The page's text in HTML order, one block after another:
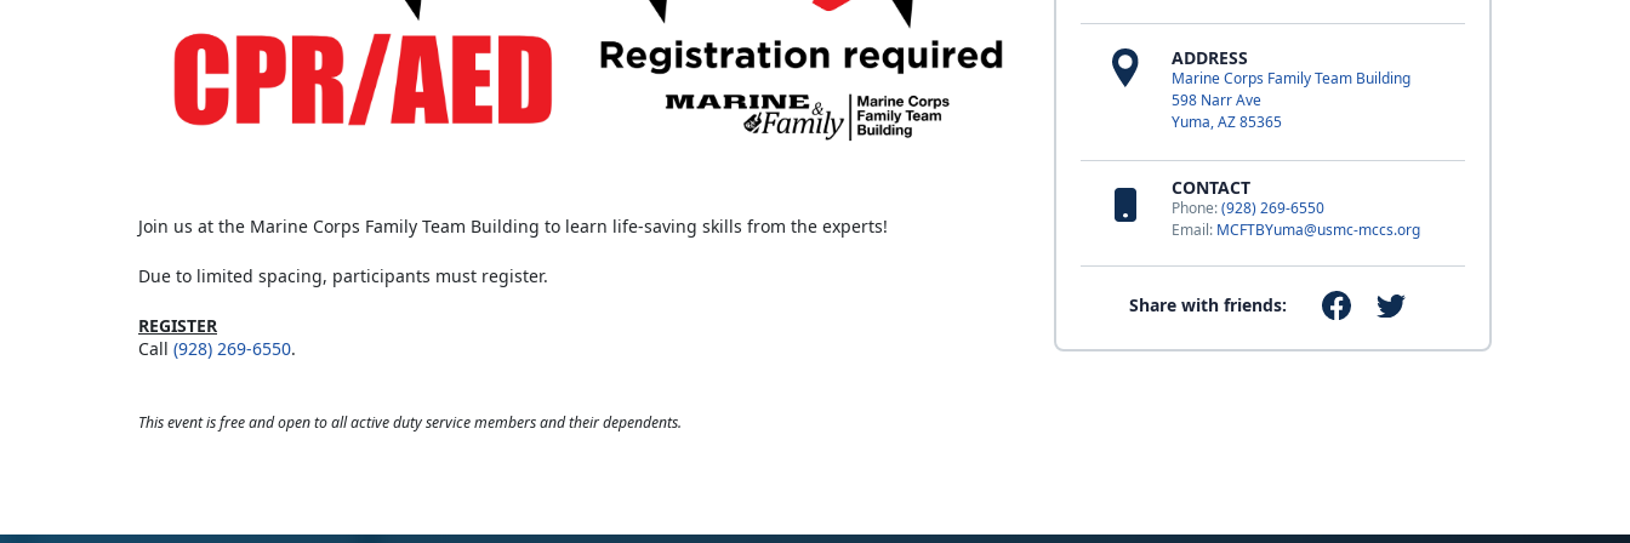
ADDRESS
Marine Corps Family Team Building
598 Narr Ave
Yuma, AZ 85365
CONTACT
Phone:(928) 269-6550
Email: MCFTBYuma@usmc-mccs.org
Share with friends:
Join us at the Marine Corps Family Team Building to learn life-saving skills from the experts!
Due to limited spacing, participants must register.
REGISTER
Call (928) 269-6550.
This event is free and open to all active duty service members and their dependents.